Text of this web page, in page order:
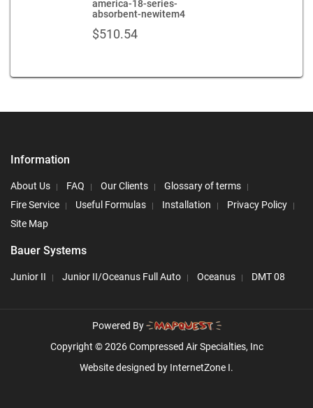
america-18-series-
absorbent-newitem4
$510.54
Information
About Us FAQ Our Clients
Glossary of terms
Fire Service
Useful Formulas Installation
Privacy Policy
Site Map
Bauer Systems
Junior II Junior II/Oceanus Full Auto Oceanus DMT 08
Powered By
Copyright © 2026 Compressed Air Specialties, Inc
Website designed by InternetZone I.